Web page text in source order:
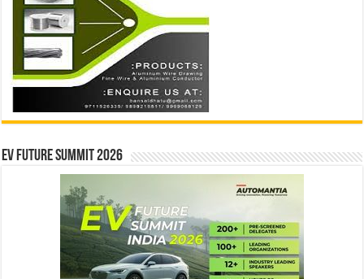
EV Future Summit 2026